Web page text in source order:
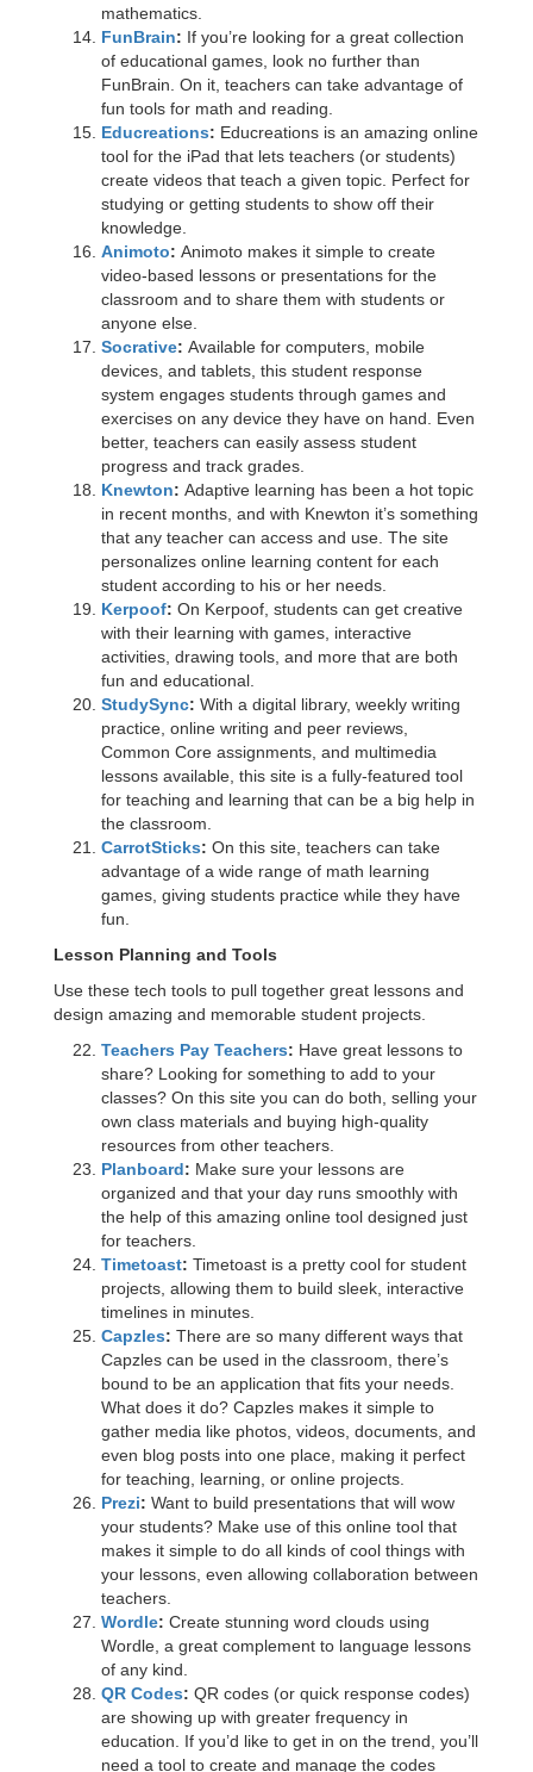
mathematics.
FunBrain: If you’re looking for a great collection
of educational games, look no further than
FunBrain. On it, teachers can take advantage of
fun tools for math and reading.
Educreations: Educreations is an amazing online
tool for the iPad that lets teachers (or students)
create videos that teach a given topic. Perfect for
studying or getting students to show off their
knowledge.
Animoto: Animoto makes it simple to create
video-based lessons or presentations for the
classroom and to share them with students or
anyone else.
Socrative: Available for computers, mobile
devices, and tablets, this student response
system engages students through games and
exercises on any device they have on hand. Even
better, teachers can easily assess student
progress and track grades.
Knewton: Adaptive learning has been a hot topic
in recent months, and with Knewton it’s something
that any teacher can access and use. The site
personalizes online learning content for each
student according to his or her needs.
Kerpoof: On Kerpoof, students can get creative
with their learning with games, interactive
activities, drawing tools, and more that are both
fun and educational.
StudySync: With a digital library, weekly writing
practice, online writing and peer reviews,
Common Core assignments, and multimedia
lessons available, this site is a fully-featured tool
for teaching and learning that can be a big help in
the classroom.
CarrotSticks: On this site, teachers can take
advantage of a wide range of math learning
games, giving students practice while they have
fun.
Lesson Planning and Tools
Use these tech tools to pull together great lessons and
design amazing and memorable student projects.
Teachers Pay Teachers: Have great lessons to
share? Looking for something to add to your
classes? On this site you can do both, selling your
own class materials and buying high-quality
resources from other teachers.
Planboard: Make sure your lessons are
organized and that your day runs smoothly with
the help of this amazing online tool designed just
for teachers.
Timetoast: Timetoast is a pretty cool for student
projects, allowing them to build sleek, interactive
timelines in minutes.
Capzles: There are so many different ways that
Capzles can be used in the classroom, there’s
bound to be an application that fits your needs.
What does it do? Capzles makes it simple to
gather media like photos, videos, documents, and
even blog posts into one place, making it perfect
for teaching, learning, or online projects.
Prezi: Want to build presentations that will wow
your students? Make use of this online tool that
makes it simple to do all kinds of cool things with
your lessons, even allowing collaboration between
teachers.
Wordle: Create stunning word clouds using
Wordle, a great complement to language lessons
of any kind.
QR Codes: QR codes (or quick response codes)
are showing up with greater frequency in
education. If you’d like to get in on the trend, you’ll
need a tool to create and manage the codes